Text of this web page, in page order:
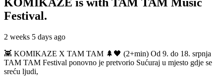
Festival.
2 weeks 5 days ago
👾 KOMIKAZE X TAM TAM 🌲🖤 (2+min) Od 9. do 18. srpnja
TAM TAM Festival ponovno je pretvorio Sućuraj u mjesto gdje se
sreću ljudi,